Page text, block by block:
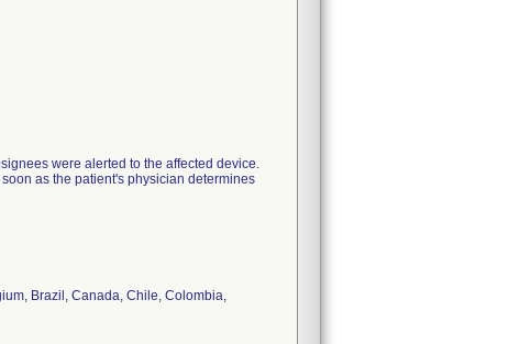
were alerted to the affected device.
as the patient's physician determines
Brazil, Canada, Chile, Colombia,